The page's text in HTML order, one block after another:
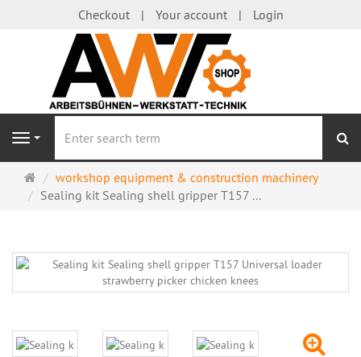
Checkout Your account Login
Navigation
Main
page
workshop equipment & construction machinery
Sealing kit Sealing shell gripper T157 ...